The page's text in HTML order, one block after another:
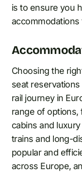
is to ensure you
accommodations
Choosing the
seat
rail journey in
range of options,
cabins and
trains and long-
popular and
across Europe,